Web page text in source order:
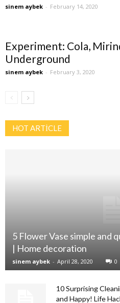
sinem aybek - February 14, 2020
Experiment: Cola,
Underground
sinem aybek - February 3, 2020
HOT ARTİCLE
5 Flower Vase simple and
| Home decoration
sinem aybek - April 28, 2020 0
10 Surprising
and Happy! Life